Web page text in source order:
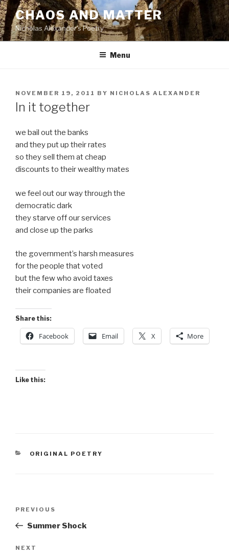
Skip
to
content
CHAOS AND MATTER
Nicholas Alexander's Poetry
Menu
POSTED
ON
NOVEMBER 19, 2011 BY NICHOLAS ALEXANDER
In it together
we bail out the banks
and they put up their rates
so they sell them at cheap
discounts to their wealthy mates
we feel out our way through the
democratic dark
they starve off our services
and close up the parks
the government’s harsh measures
for the people that voted
but the few who avoid taxes
their companies are floated
Share this:
Facebook Email X More
Like this:
CATEGORIES
ORIGINAL POETRY
Previous
Post
PREVIOUS
Summer Shock
Next
NEXT